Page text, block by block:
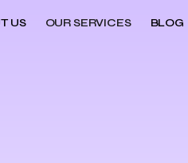
US OUR SERVICES BLOG